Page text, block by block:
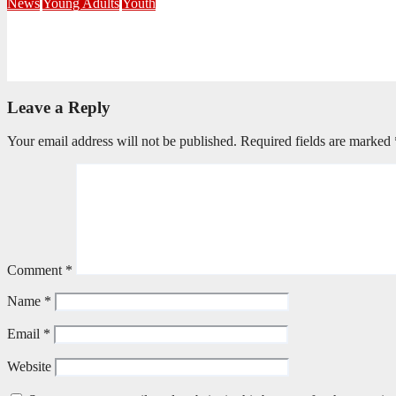
News Young Adults Youth
Leave a Reply
Your email address will not be published. Required fields are marked
Comment *
Name *
Email *
Website